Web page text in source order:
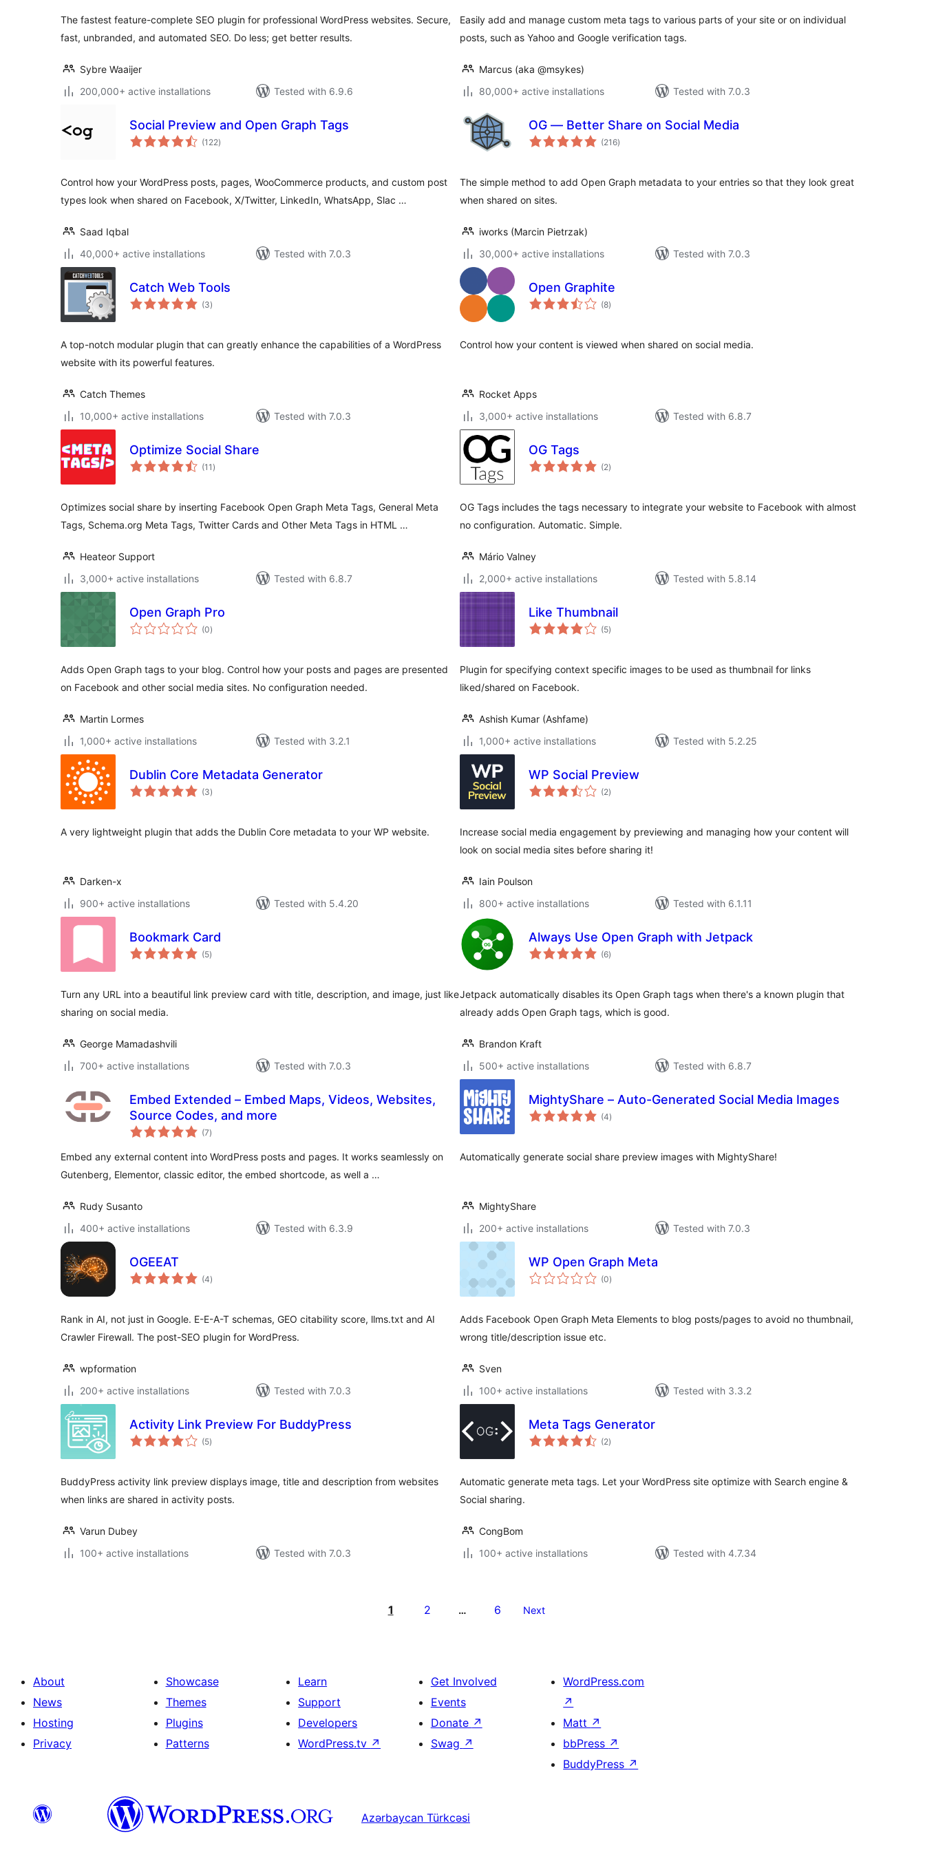
The fastest feature-complete SEO plugin for professional WordPress websites. Secure,
fast, unbranded, and automated SEO. Do less; get better results.
Sybre Waaijer
200,000+ active installations
Tested with 6.9.6
Easily add and manage custom meta tags to various parts of your site or on individual
posts, such as Yahoo and Google verification tags.
Marcus (aka @msykes)
80,000+ active installations
Tested with 7.0.3
Social Preview and Open Graph Tags
(122total
ratings
)
Control how your WordPress posts, pages, WooCommerce products, and custom post
types look when shared on Facebook, X/Twitter, LinkedIn, WhatsApp, Slac …
Saad Iqbal
40,000+ active installations
Tested with 7.0.3
OG — Better Share on Social Media
(216total
ratings
)
The simple method to add Open Graph metadata to your entries so that they look great
when shared on sites.
iworks (Marcin Pietrzak)
30,000+ active installations
Tested with 7.0.3
Catch Web Tools
(3total
ratings
)
A top-notch modular plugin that can greatly enhance the capabilities of a WordPress
website with its powerful features.
Catch Themes
10,000+ active installations
Tested with 7.0.3
Open Graphite
(8total
ratings
)
Control how your content is viewed when shared on social media.
Rocket Apps
3,000+ active installations
Tested with 6.8.7
Optimize Social Share
(11 total
ratings
)
Optimizes social share by inserting Facebook Open Graph Meta Tags, General Meta
Tags, Schema.org Meta Tags, Twitter Cards and Other Meta Tags in HTML …
Heateor Support
3,000+ active installations
Tested with 6.8.7
OG Tags
(2total
ratings
)
OG Tags includes the tags necessary to integrate your website to Facebook with almost
no configuration. Automatic. Simple.
Mário Valney
2,000+ active installations
Tested with 5.8.14
Open Graph Pro
(0total
ratings
)
Adds Open Graph tags to your blog. Control how your posts and pages are presented
on Facebook and other social media sites. No configuration needed.
Martin Lormes
1,000+ active installations
Tested with 3.2.1
Like Thumbnail
(5total
ratings
)
Plugin for specifying context specific images to be used as thumbnail for links
liked/shared on Facebook.
Ashish Kumar (Ashfame)
1,000+ active installations
Tested with 5.2.25
Dublin Core Metadata Generator
(3total
ratings
)
A very lightweight plugin that adds the Dublin Core metadata to your WP website.
Darken-x
900+ active installations
Tested with 5.4.20
WP Social Preview
(2total
ratings
)
Increase social media engagement by previewing and managing how your content will
look on social media sites before sharing it!
Iain Poulson
800+ active installations
Tested with 6.1.11
Bookmark Card
(5total
ratings
)
Turn any URL into a beautiful link preview card with title, description, and image, just like
sharing on social media.
George Mamadashvili
700+ active installations
Tested with 7.0.3
Always Use Open Graph with Jetpack
(6total
ratings
)
Jetpack automatically disables its Open Graph tags when there's a known plugin that
already adds Open Graph tags, which is good.
Brandon Kraft
500+ active installations
Tested with 6.8.7
Embed Extended – Embed Maps, Videos, Websites,
Source Codes, and more
(7total
ratings
)
Embed any external content into WordPress posts and pages. It works seamlessly on
Gutenberg, Elementor, classic editor, the embed shortcode, as well a …
Rudy Susanto
400+ active installations
Tested with 6.3.9
MightyShare – Auto-Generated Social Media Images
(4total
ratings
)
Automatically generate social share preview images with MightyShare!
MightyShare
200+ active installations
Tested with 7.0.3
OGEEAT
(4total
ratings
)
Rank in AI, not just in Google. E-E-A-T schemas, GEO citability score, llms.txt and AI
Crawler Firewall. The post-SEO plugin for WordPress.
wpformation
200+ active installations
Tested with 7.0.3
WP Open Graph Meta
(0total
ratings
)
Adds Facebook Open Graph Meta Elements to blog posts/pages to avoid no thumbnail,
wrong title/description issue etc.
Sven
100+ active installations
Tested with 3.3.2
Activity Link Preview For BuddyPress
(5total
ratings
)
BuddyPress activity link preview displays image, title and description from websites
when links are shared in activity posts.
Varun Dubey
100+ active installations
Tested with 7.0.3
Meta Tags Generator
(2total
ratings
)
Automatic generate meta tags. Let your WordPress site optimize with Search engine &
Social sharing.
CongBom
100+ active installations
Tested with 4.7.34
1 2 … 6 Next
About
News
Hosting
Privacy
Showcase
Themes
Plugins
Patterns
Learn
Support
Developers
WordPress.tv ↗
Get Involved
Events
Donate ↗
Swag ↗
WordPress.com
↗
Matt ↗
bbPress ↗
BuddyPress ↗
Azərbaycan Türkcəsi